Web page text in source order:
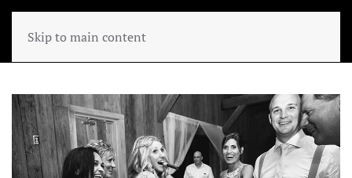
Skip to main content